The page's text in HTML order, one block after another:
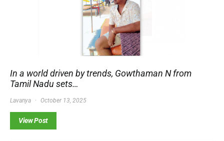
In a world driven by trends, Gowthaman N from
Tamil Nadu sets…
Lavanya October 13, 2025
View Post